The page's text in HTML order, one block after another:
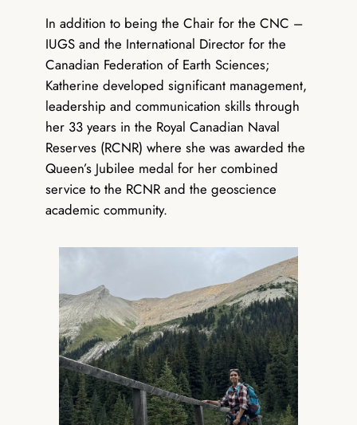
In addition to being the Chair for the CNC –
IUGS and the International Director for the
Canadian Federation of Earth Sciences;
Katherine developed significant management,
leadership and communication skills through
her 33 years in the Royal Canadian Naval
Reserves (RCNR) where she was awarded the
Queen’s Jubilee medal for her combined
service to the RCNR and the geoscience
academic community.